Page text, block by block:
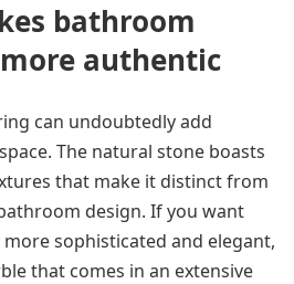
bathroom
authentic
can undoubtedly add
The natural stone boasts
that make it distinct from
design. If you want
sophisticated and elegant,
that comes in an extensive